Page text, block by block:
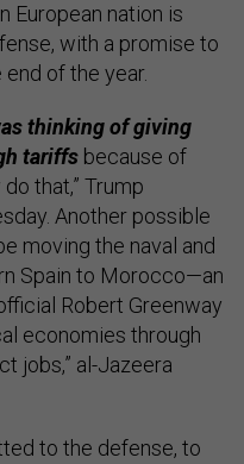
European nation is
with a promise to
of the year.
thinking of giving
tariffs because of
that,” Trump
Another possible
moving the naval and
Spain to Morocco—an
Robert Greenway
economies through
jobs,” al-Jazeera
to the defense, to